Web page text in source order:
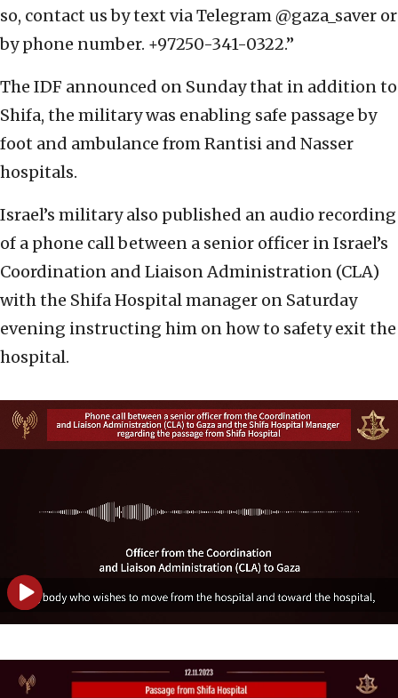
so, contact us by text via Telegram @gaza_saver or
by phone number. +97250-341-0322.”
The IDF announced on Sunday that in addition to
Shifa, the military was enabling safe passage by
foot and ambulance from Rantisi and Nasser
hospitals.
Israel’s military also published an audio recording
of a phone call between a senior officer in Israel’s
Coordination and Liaison Administration (CLA)
with the Shifa Hospital manager on Saturday
evening instructing him on how to safety exit the
hospital.